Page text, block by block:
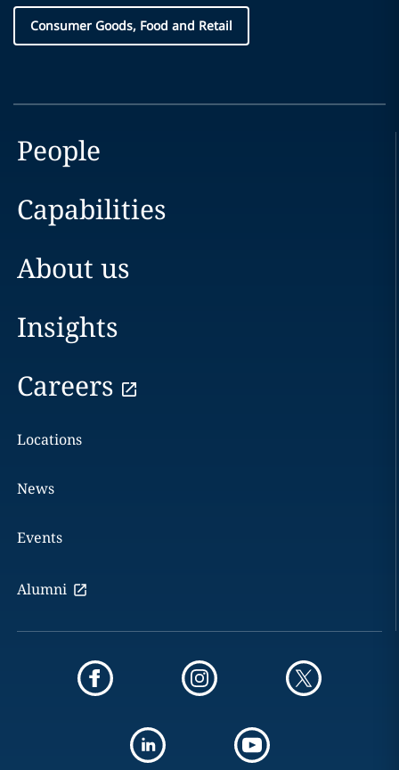
Consumer Goods, Food and Retail
People
Capabilities
About us
Insights
Careers
Locations
News
Events
Alumni